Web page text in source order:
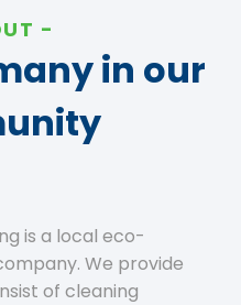
in our
is a local eco-
We provide
of cleaning